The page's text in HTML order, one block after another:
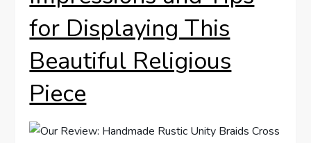
for Displaying This
Beautiful Religious
Piece